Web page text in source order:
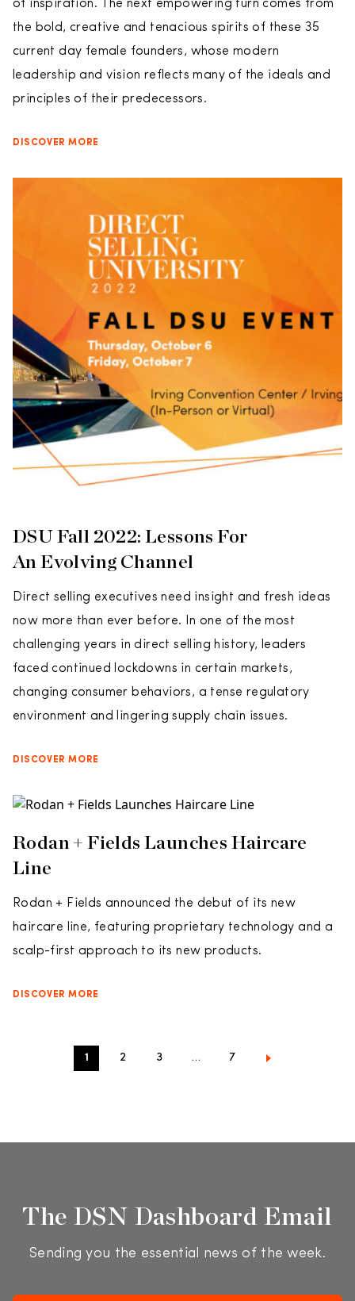
of inspiration. The next empowering turn comes from
the bold, creative and tenacious spirits of these 35
current day female founders, whose modern
leadership and vision reflects many of the ideals and
principles of their predecessors.
DISCOVER MORE
DSU Fall 2022: Lessons For
An Evolving Channel
Direct selling executives need insight and fresh ideas
now more than ever before. In one of the most
challenging years in direct selling history, leaders
faced continued lockdowns in certain markets,
changing consumer behaviors, a tense regulatory
environment and lingering supply chain issues.
DISCOVER MORE
Rodan + Fields Launches Haircare
Line
Rodan + Fields announced the debut of its new
haircare line, featuring proprietary technology and a
scalp-first approach to its new products.
DISCOVER MORE
1 2 3 … 7
The DSN Dashboard Email
Sending you the essential news of the week.